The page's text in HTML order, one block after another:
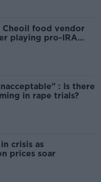
Cheoil food vendor
playing pro-IRA
: Is there
in rape trials?
crisis as
prices soar